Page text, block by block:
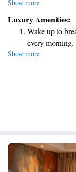
you're looking for a
something special just
hospitality we offer!
Show more
Luxury Amenities:
Wake up to
every morning.
Stay right on
Enjoy
Stay
Show more